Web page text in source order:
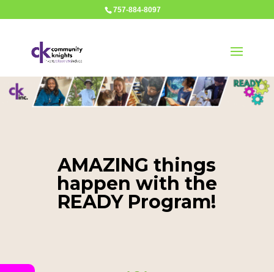
757-884-8097
AMAZING things
happen with the
READY Program!